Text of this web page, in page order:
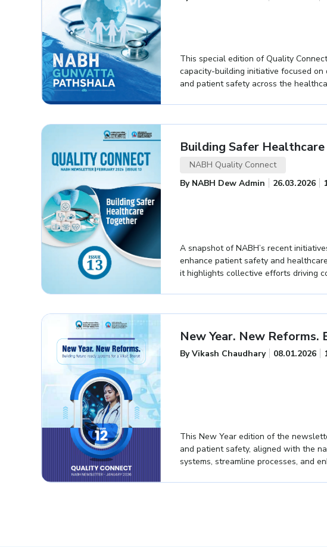
This special edition of Quality
capacity-building initiative focused
and patient safety across the
Building Safer
NABH Quality Connect
By NABH Dew Admin
26.03.2026
A snapshot of NABH’s recent
enhance patient safety and
it highlights collective efforts driving
New Year. New
By Vikash Chaudhary 08.01.2026
This New Year edition of the
and patient safety, aligned with the
systems, streamline processes, and